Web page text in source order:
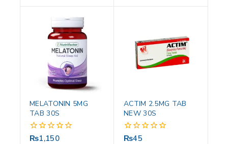
MELATONIN 5MG
TAB 30S
0
₨1,150
ACTIM 2.5MG TAB
NEW 30S
0
₨45